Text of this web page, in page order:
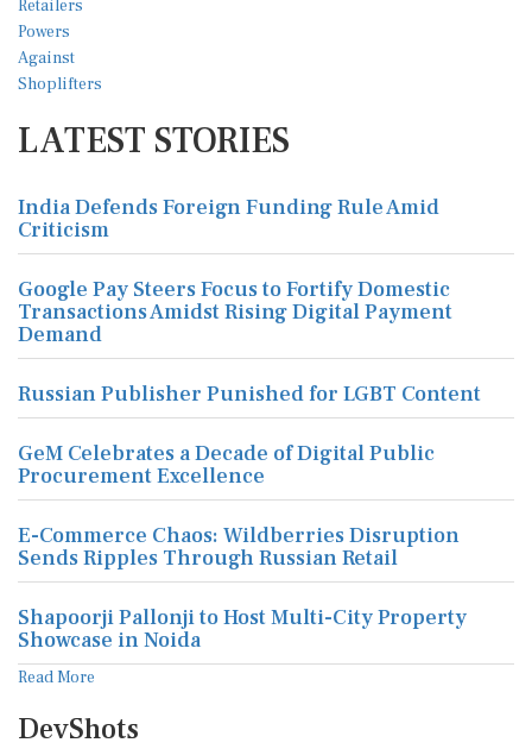
LATEST STORIES
India Defends Foreign Funding Rule Amid
Criticism
Google Pay Steers Focus to Fortify Domestic
Transactions Amidst Rising Digital Payment
Demand
Russian Publisher Punished for LGBT Content
GeM Celebrates a Decade of Digital Public
Procurement Excellence
E-Commerce Chaos: Wildberries Disruption
Sends Ripples Through Russian Retail
Shapoorji Pallonji to Host Multi-City Property
Showcase in Noida
Read More
DevShots